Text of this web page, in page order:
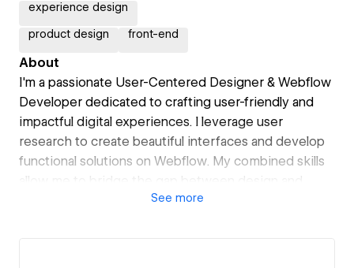
experience design
product design front-end
About
I'm a passionate User-Centered Designer & Webflow
Developer dedicated to crafting user-friendly and
impactful digital experiences. I leverage user
research to create beautiful interfaces and develop
functional solutions on Webflow. My combined skills
allow me to bridge the gap between design and
development, leading to efficient and successful
See more